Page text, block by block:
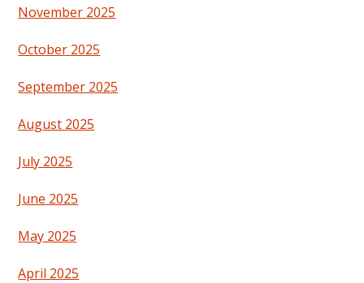
November 2025
October 2025
September 2025
August 2025
July 2025
June 2025
May 2025
April 2025